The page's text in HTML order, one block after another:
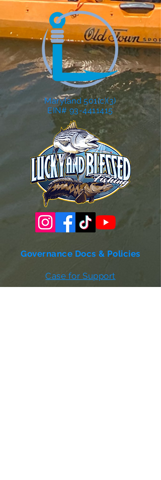
Maryland 501(c)(3)
EIN# 93-4411415
Governance Docs & Policies
Case for Support